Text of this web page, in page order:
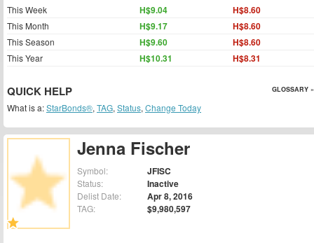
Jenna Fischer
Symbol: JFISC
Status: Inactive
Delist Date: Apr 8, 2016
TAG: $9,980,597
This Week H$9.04 H$8.60
This Month H$9.17 H$8.60
This Season H$9.60 H$8.60
This Year H$10.31 H$8.31
QUICK HELP GLOSSARY »
What is a:StarBonds®, TAG, Status, Change Today